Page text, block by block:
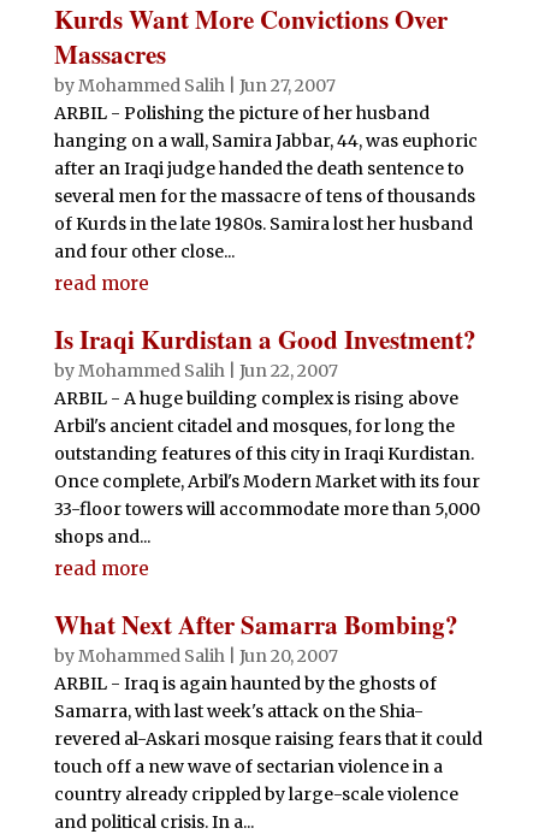
Kurds Want More Convictions Over
Massacres
byMohammed Salih| Jun 27, 2007
ARBIL - Polishing the picture of her husband
hanging on a wall, Samira Jabbar, 44, was euphoric
after an Iraqi judge handed the death sentence to
several men for the massacre of tens of thousands
of Kurds in the late 1980s. Samira lost her husband
and four other close...
read more
Is Iraqi Kurdistan a Good Investment?
byMohammed Salih| Jun 22, 2007
ARBIL - A huge building complex is rising above
Arbil's ancient citadel and mosques, for long the
outstanding features of this city in Iraqi Kurdistan.
Once complete, Arbil's Modern Market with its four
33-floor towers will accommodate more than 5,000
shops and...
read more
What Next After Samarra Bombing?
byMohammed Salih| Jun 20, 2007
ARBIL - Iraq is again haunted by the ghosts of
Samarra, with last week's attack on the Shia-
revered al-Askari mosque raising fears that it could
touch off a new wave of sectarian violence in a
country already crippled by large-scale violence
and political crisis. In a...